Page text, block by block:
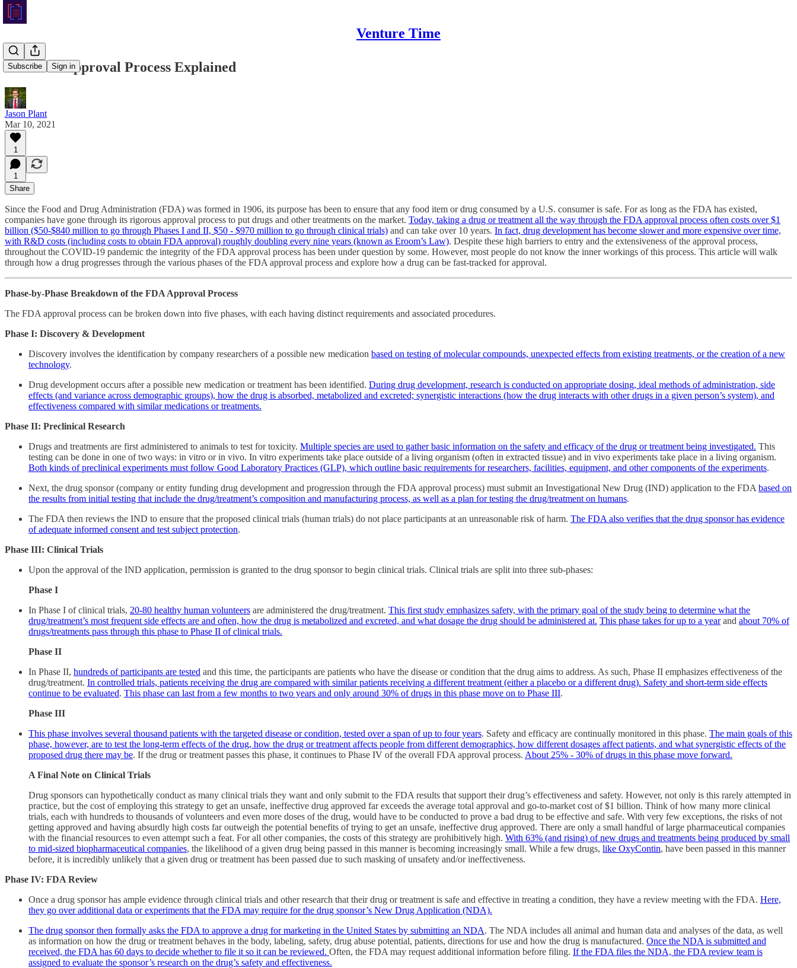
Venture Time
Subscribe Sign in
The FDA Approval Process Explained
Jason Plant
Mar 10, 2021
1
1
Share
Since the Food and Drug Administration (FDA) was formed in 1906, its purpose has been to ensure that any food item or drug consumed by a U.S. consumer is safe. For as long as the FDA has existed,
companies have gone through its rigorous approval process to put drugs and other treatments on the market. Today, taking a drug or treatment all the way through the FDA approval process often costs over $1
billion ($50-$840 million to go through Phases I and II, $50 - $970 million to go through clinical trials) and can take over 10 years. In fact, drug development has become slower and more expensive over time,
with R&D costs (including costs to obtain FDA approval) roughly doubling every nine years (known as Eroom’s Law). Despite these high barriers to entry and the extensiveness of the approval process,
throughout the COVID-19 pandemic the integrity of the FDA approval process has been under question by some. However, most people do not know the inner workings of this process. This article will walk
through how a drug progresses through the various phases of the FDA approval process and explore how a drug can be fast-tracked for approval.
Phase-by-Phase Breakdown of the FDA Approval Process
The FDA approval process can be broken down into five phases, with each having distinct requirements and associated procedures.
Phase I: Discovery & Development
Discovery involves the identification by company researchers of a possible new medication based on testing of molecular compounds, unexpected effects from existing treatments, or the creation of a new
technology.
Drug development occurs after a possible new medication or treatment has been identified. During drug development, research is conducted on appropriate dosing, ideal methods of administration, side
effects (and variance across demographic groups), how the drug is absorbed, metabolized and excreted; synergistic interactions (how the drug interacts with other drugs in a given person’s system), and
effectiveness compared with similar medications or treatments.
Phase II: Preclinical Research
Drugs and treatments are first administered to animals to test for toxicity. Multiple species are used to gather basic information on the safety and efficacy of the drug or treatment being investigated. This
testing can be done in one of two ways: in vitro or in vivo. In vitro experiments take place outside of a living organism (often in extracted tissue) and in vivo experiments take place in a living organism.
Both kinds of preclinical experiments must follow Good Laboratory Practices (GLP), which outline basic requirements for researchers, facilities, equipment, and other components of the experiments.
Next, the drug sponsor (company or entity funding drug development and progression through the FDA approval process) must submit an Investigational New Drug (IND) application to the FDA based on
the results from initial testing that include the drug/treatment’s composition and manufacturing process, as well as a plan for testing the drug/treatment on humans.
The FDA then reviews the IND to ensure that the proposed clinical trials (human trials) do not place participants at an unreasonable risk of harm. The FDA also verifies that the drug sponsor has evidence
of adequate informed consent and test subject protection.
Phase III: Clinical Trials
Upon the approval of the IND application, permission is granted to the drug sponsor to begin clinical trials. Clinical trials are split into three sub-phases:
Phase I
In Phase I of clinical trials, 20-80 healthy human volunteers are administered the drug/treatment. This first study emphasizes safety, with the primary goal of the study being to determine what the
drug/treatment’s most frequent side effects are and often, how the drug is metabolized and excreted, and what dosage the drug should be administered at. This phase takes for up to a yearand about 70% of
drugs/treatments pass through this phase to Phase II of clinical trials.
Phase II
In Phase II, hundreds of participants are tested and this time, the participants are patients who have the disease or condition that the drug aims to address. As such, Phase II emphasizes effectiveness of the
drug/treatment. In controlled trials, patients receiving the drug are compared with similar patients receiving a different treatment (either a placebo or a different drug). Safety and short-term side effects
continue to be evaluated. This phase can last from a few months to two years and only around 30% of drugs in this phase move on to Phase III.
Phase III
This phase involves several thousand patients with the targeted disease or condition, tested over a span of up to four years. Safety and efficacy are continually monitored in this phase. The main goals of this
phase, however, are to test the long-term effects of the drug, how the drug or treatment affects people from different demographics, how different dosages affect patients, and what synergistic effects of the
proposed drug there may be. If the drug or treatment passes this phase, it continues to Phase IV of the overall FDA approval process. About 25% - 30% of drugs in this phase move forward.
A Final Note on Clinical Trials
Drug sponsors can hypothetically conduct as many clinical trials they want and only submit to the FDA results that support their drug’s effectiveness and safety. However, not only is this rarely attempted in
practice, but the cost of employing this strategy to get an unsafe, ineffective drug approved far exceeds the average total approval and go-to-market cost of $1 billion. Think of how many more clinical
trials, each with hundreds to thousands of volunteers and even more doses of the drug, would have to be conducted to prove a bad drug to be effective and safe. With very few exceptions, the risks of not
getting approved and having absurdly high costs far outweigh the potential benefits of trying to get an unsafe, ineffective drug approved. There are only a small handful of large pharmaceutical companies
with the financial resources to even attempt such a feat. For all other companies, the costs of this strategy are prohibitively high. With 63% (and rising) of new drugs and treatments being produced by small
to mid-sized biopharmaceutical companies, the likelihood of a given drug being passed in this manner is becoming increasingly small. While a few drugs, like OxyContin, have been passed in this manner
before, it is incredibly unlikely that a given drug or treatment has been passed due to such masking of unsafety and/or ineffectiveness.
Phase IV: FDA Review
Once a drug sponsor has ample evidence through clinical trials and other research that their drug or treatment is safe and effective in treating a condition, they have a review meeting with the FDA. Here,
they go over additional data or experiments that the FDA may require for the drug sponsor’s New Drug Application (NDA).
The drug sponsor then formally asks the FDA to approve a drug for marketing in the United States by submitting an NDA. The NDA includes all animal and human data and analyses of the data, as well
as information on how the drug or treatment behaves in the body, labeling, safety, drug abuse potential, patients, directions for use and how the drug is manufactured. Once the NDA is submitted and
received, the FDA has 60 days to decide whether to file it so it can be reviewed. Often, the FDA may request additional information before filing. If the FDA files the NDA, the FDA review team is
assigned to evaluate the sponsor’s research on the drug’s safety and effectiveness.